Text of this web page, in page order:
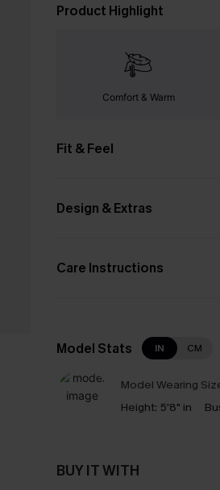
Product Highlight
Comfort & Warm
Fit & Feel
Design & Extras
Care Instructions
Model Stats IN CM
Model Wearing
Height: 5'8" in
BUY IT WITH